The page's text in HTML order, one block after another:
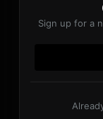
Sign up for a